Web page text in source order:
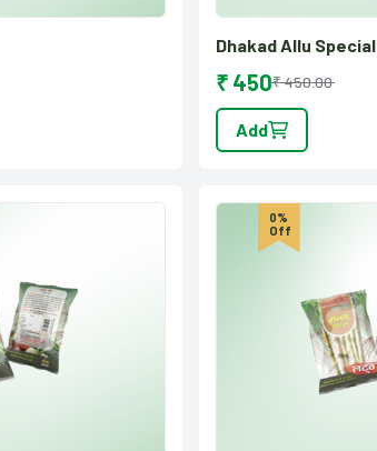
Dhakad Allu Special
₹ 450₹ 450.00
Add
0%
Off